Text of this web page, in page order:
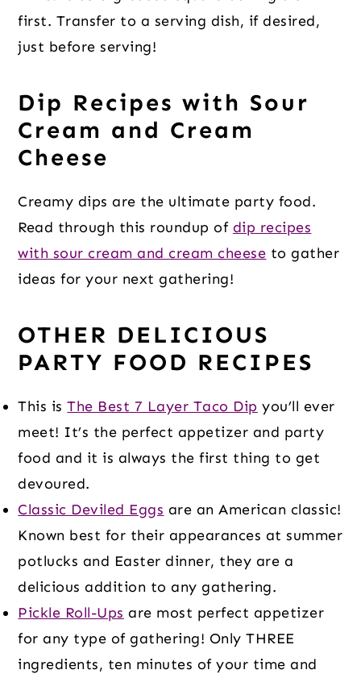
first. Transfer to a serving dish, if desired,
just before serving!
Dip Recipes with Sour
Cream and Cream
Cheese
Creamy dips are the ultimate party food.
Read through this roundup of dip recipes
with sour cream and cream cheese to gather
ideas for your next gathering!
OTHER DELICIOUS
PARTY FOOD RECIPES
This isThe Best 7 Layer Taco Dip you’ll ever
meet! It’s the perfect appetizer and party
food and it is always the first thing to get
devoured.
Classic Deviled Eggs are an American classic!
Known best for their appearances at summer
potlucks and Easter dinner, they are a
delicious addition to any gathering.
Pickle Roll-Ups are most perfect appetizer
for any type of gathering! Only THREE
ingredients, ten minutes of your time and